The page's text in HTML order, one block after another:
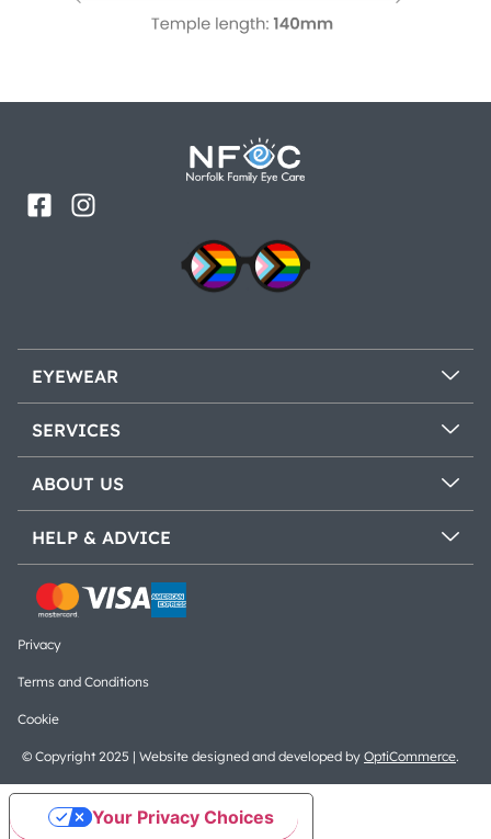
EYEWEAR
SERVICES
ABOUT US
HELP & ADVICE
© Copyright 2025 | Website designed and developed by OptiCommerce.
Privacy
Terms and Conditions
Cookie
Your Privacy Choices